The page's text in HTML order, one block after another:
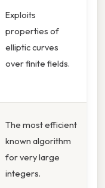
Exploits
properties of
elliptic curves
over finite fields.
The most efficient
known algorithm
for very large
integers.